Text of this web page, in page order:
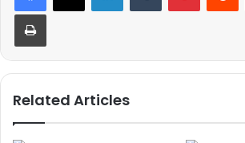
Related Articles